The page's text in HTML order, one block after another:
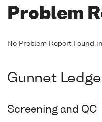
Problem
No Problem Report Found
Gunnet
Screening and QC